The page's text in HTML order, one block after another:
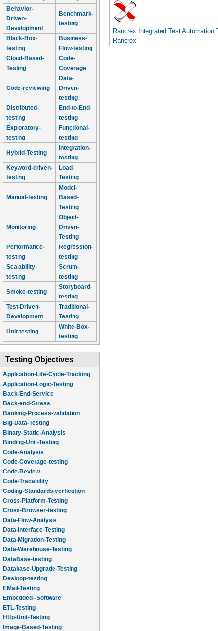
Behavior-
Driven-
Development
Benchmark-
testing
Black-Box-
testing
Business-
Flow-testing
Cloud-Based-
Testing
Code-
Coverage
Code-reviewing
Data-
Driven-
testing
Distributed-
testing
End-to-End-
testing
Exploratory-
testing
Functional-
testing
Hybrid-Testing
Integration-
testing
Keyword-driven-
testing
Load-
Testing
Manual-testing
Model-
Based-
Testing
Monitoring
Object-
Driven-
Testing
Performance-
testing
Regression-
testing
Scalability-
testing
Scrum-
testing
Smoke-testing
Storyboard-
testing
Test-Driven-
Development
Traditional-
Testing
Unit-testing
White-Box-
testing
Testing Objectives
Application-Life-Cycle-Tracking
Application-Logic-Testing
Back-End-Service
Back-end-Stress
Banking-Process-validation
Big-Data-Testing
Binary-Static-Analysis
Binding-Unit-Testing
Code-Analysis
Code-Coverage-testing
Code-Review
Code-Tracability
Coding-Standards-verfication
Cross-Platform-Testing
Cross-Browser-testing
Data-Flow-Analysis
Data-Interface-Testing
Data-Migration-Testing
Data-Warehouse-Testing
DataBase-testing
Database-Upgrade-Testing
Desktop-testing
EMail-Testing
Embedded--Software
ETL-Testing
Http-Unit-Testing
Image-Based-Testing
Ranorex Integrated Test Automation
Ranorex